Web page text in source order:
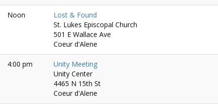
Noon
Lost & Found
St. Lukes Episcopal Church
501 E Wallace Ave
Coeur d'Alene
4:00 pm
Unity Meeting
Unity Center
4465 N 15th St
Coeur d'Alene